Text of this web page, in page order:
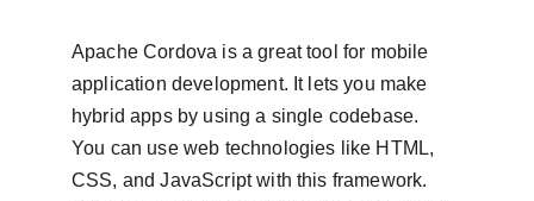
Apache Cordova is a great tool for mobile
application development. It lets you make
hybrid apps by using a single codebase.
You can use web technologies like HTML,
CSS, and JavaScript with this framework.